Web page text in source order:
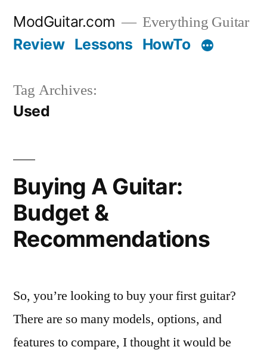
ModGuitar.com Everything Guitar
Review Lessons HowTo
Tag Archives:
Used
Buying A Guitar:
Budget &
Recommendations
So, you’re looking to buy your first guitar?
There are so many models, options, and
features to compare, I thought it would be